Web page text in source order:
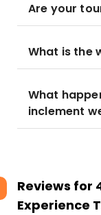
Are your
What is the
What
inclement
Reviews for
Experience